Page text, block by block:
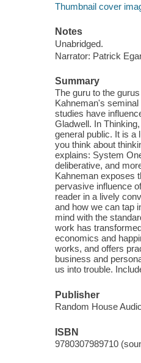
Thumbnail cover
Notes
Unabridged.
Narrator: Patrick
Summary
The guru to the
Kahneman's
studies have
Gladwell. In
general public. It is a
you think about
explains: System
deliberative, and
Kahneman exposes
pervasive influence
reader in a lively
and how we can tap
mind with the
work has
economics and
works, and offers
business and
us into trouble.
Publisher
Random House
ISBN
9780307989710